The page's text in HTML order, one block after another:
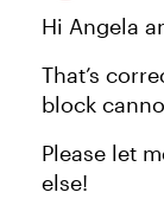
Hi Angela
That’s
block
Please let
else!